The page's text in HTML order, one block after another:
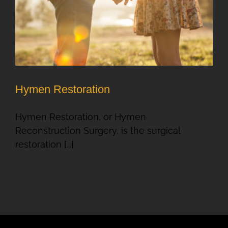
Hymen Restoration
Hymen Restoration, or Hymen
Reconstruction Surgery, is the surgical
restoration [...]